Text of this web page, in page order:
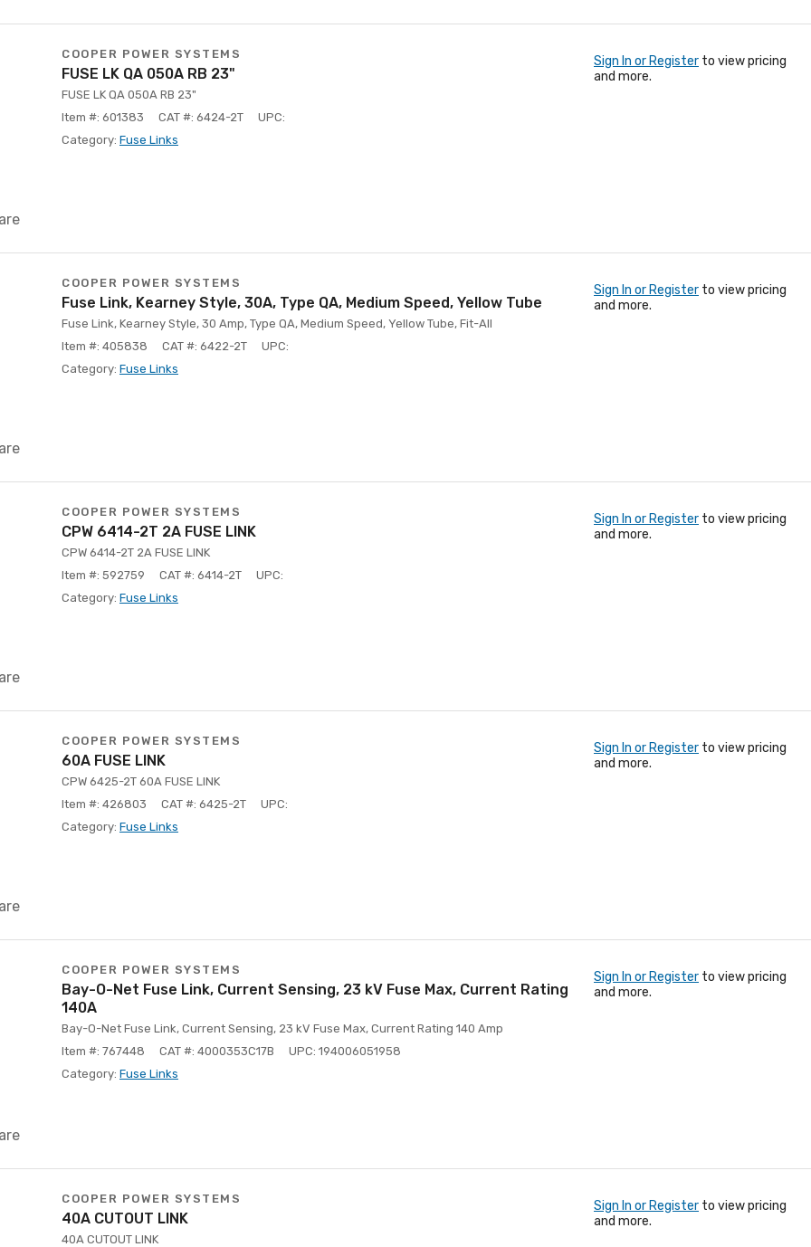
COOPER POWER SYSTEMS
FUSE LK QA 050A RB 23"
FUSE LK QA 050A RB 23"
Item #: 601383
CAT #: 6424-2T
UPC:
Category: Fuse Links
Sign In or Register to view pricing
and more.
COOPER POWER SYSTEMS
Fuse Link, Kearney Style, 30A, Type QA, Medium Speed, Yellow Tube
Fuse Link, Kearney Style, 30 Amp, Type QA, Medium Speed, Yellow Tube, Fit-All
Item #: 405838
CAT #: 6422-2T
UPC:
Category: Fuse Links
Sign In or Register to view pricing
and more.
COOPER POWER SYSTEMS
CPW 6414-2T 2A FUSE LINK
CPW 6414-2T 2A FUSE LINK
Item #: 592759
CAT #: 6414-2T
UPC:
Category: Fuse Links
Sign In or Register to view pricing
and more.
COOPER POWER SYSTEMS
60A FUSE LINK
CPW 6425-2T 60A FUSE LINK
Item #: 426803
CAT #: 6425-2T
UPC:
Category: Fuse Links
Sign In or Register to view pricing
and more.
COOPER POWER SYSTEMS
Bay-O-Net Fuse Link, Current Sensing, 23 kV Fuse Max, Current Rating
140A
Bay-O-Net Fuse Link, Current Sensing, 23 kV Fuse Max, Current Rating 140 Amp
Item #: 767448
CAT #: 4000353C17B
UPC: 194006051958
Category: Fuse Links
Sign In or Register to view pricing
and more.
COOPER POWER SYSTEMS
40A CUTOUT LINK
40A CUTOUT LINK
Sign In or Register to view pricing
and more.